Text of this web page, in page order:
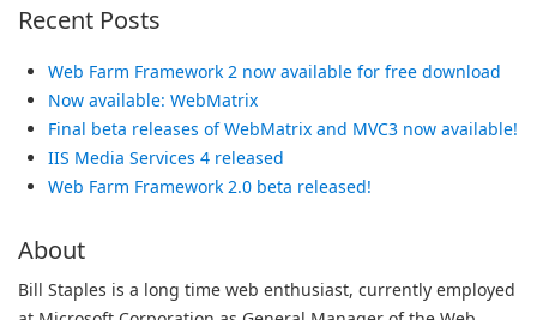
Recent Posts
Web Farm Framework 2 now available for free download
Now available: WebMatrix
Final beta releases of WebMatrix and MVC3 now available!
IIS Media Services 4 released
Web Farm Framework 2.0 beta released!
About
Bill Staples is a long time web enthusiast, currently employed